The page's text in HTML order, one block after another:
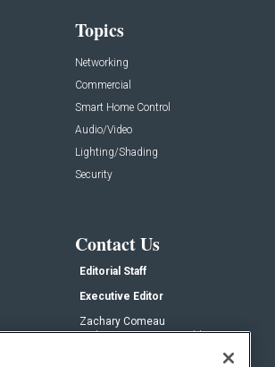
Topics
Networking
Commercial
Smart Home Control
Audio/Video
Lighting/Shading
Security
Contact Us
Editorial Staff
Executive Editor
Zachary Comeau
zachary.comeau@emeraldx.com